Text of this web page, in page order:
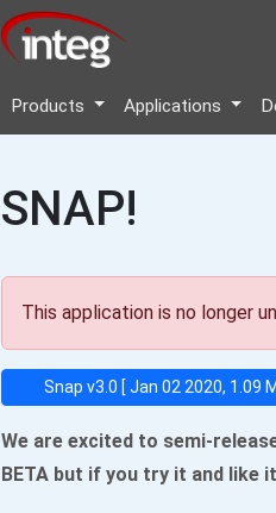
Products Applications
SNAP!
This application is no longer
Snap v3.0 [ Jan 02 2020, 1.09
We are excited to semi-
BETA but if you try it and